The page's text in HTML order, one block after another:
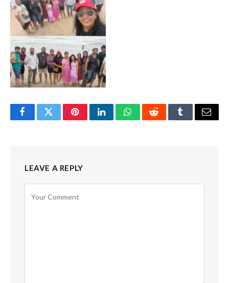
FacebookTwitterPinterestLinkedInWhatsAppRedditTumblrEmail
LEAVE A REPLY